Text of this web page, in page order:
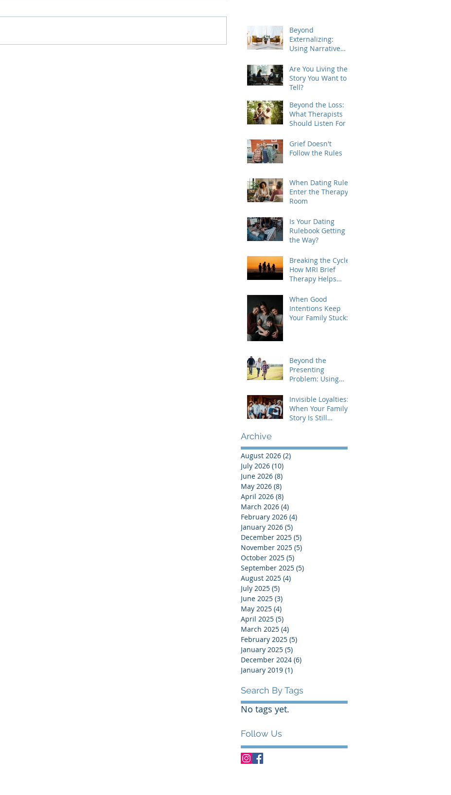
Beyond
Externalizing:
Using Narrative
Clients Reclaim
Agency
Are You Living the
Story You Want to
Tell?
Beyond the Loss:
What Therapists
Should Listen For
Grief Doesn't
Follow the Rules
When Dating Rules
Enter the Therapy
Room
Is Your Dating
Rulebook Getting in
the Way?
Breaking the Cycle:
How MRI Brief
Therapy Helps
Lasting Change
When Good
Intentions Keep
Your Family Stuck:
Beyond the
Presenting
Problem: Using
Therapy to
Understand
Invisible Loyalties
Invisible Loyalties:
When Your Family's
Story Is Still
Archive
August 2026 (2)
July 2026 (10)
June 2026 (8)
May 2026 (8)
April 2026 (8)
March 2026 (4)
February 2026 (4)
January 2026 (5)
December 2025 (5)
November 2025 (5)
October 2025 (5)
September 2025 (5)
August 2025 (4)
July 2025 (5)
June 2025 (3)
May 2025 (4)
April 2025 (5)
March 2025 (4)
February 2025 (5)
January 2025 (5)
December 2024 (6)
January 2019 (1)
Search By Tags
No tags yet.
Follow Us